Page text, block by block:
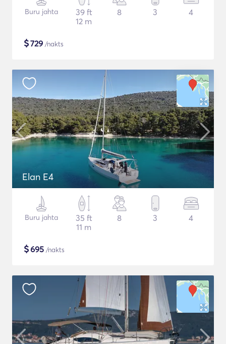
Buru jahta
39 ft
12 m
8 3 4
$729 /nakts
Elan E4
Buru jahta
35 ft
11 m
8 3 4
$695 /nakts